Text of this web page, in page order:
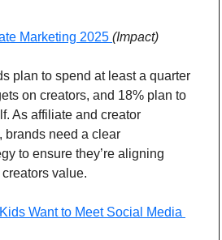
Marketing 2025 (Impact)
plan to spend at least a quarter
on creators, and 18% plan to
As affiliate and creator
brands need a clear
to ensure they’re aligning
value.
Want to Meet Social Media